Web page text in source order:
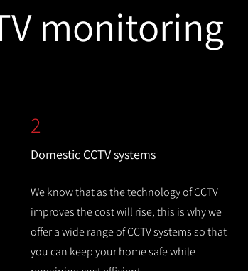
monitoring
2
Domestic CCTV systems
We know that as the technology of CCTV
improves the cost will rise, this is why we
offer a wide range of CCTV systems so that
you can keep your home safe while